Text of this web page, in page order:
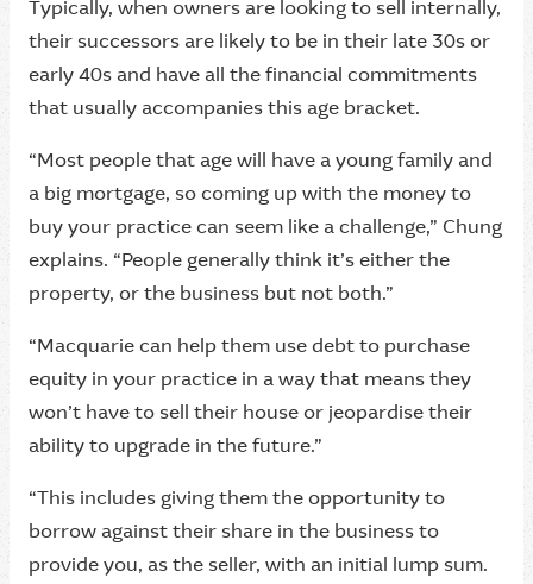
Typically, when owners are looking to sell internally,
their successors are likely to be in their late 30s or
early 40s and have all the financial commitments
that usually accompanies this age bracket.
“Most people that age will have a young family and
a big mortgage, so coming up with the money to
buy your practice can seem like a challenge,” Chung
explains. “People generally think it’s either the
property, or the business but not both.”
“Macquarie can help them use debt to purchase
equity in your practice in a way that means they
won’t have to sell their house or jeopardise their
ability to upgrade in the future.”
“This includes giving them the opportunity to
borrow against their share in the business to
provide you, as the seller, with an initial lump sum.